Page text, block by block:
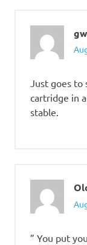
Just goes to
cartridge in
stable.
” You put